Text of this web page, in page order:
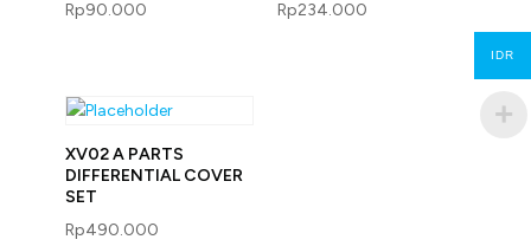
Rp90.000
Rp234.000
XV02 A PARTS
DIFFERENTIAL COVER
SET
Rp490.000
IDR